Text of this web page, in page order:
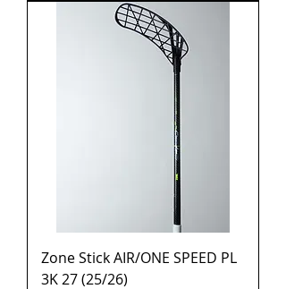
Zone Stick AIR/ONE SPEED PL
3K 27 (25/26)